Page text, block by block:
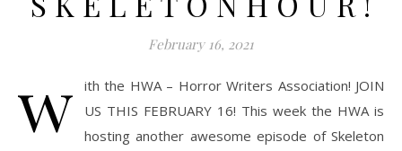
February 16, 2021
w
ith the HWA – Horror Writers Association! JOIN
US THIS FEBRUARY 16! This week the HWA is
hosting another awesome episode of Skeleton